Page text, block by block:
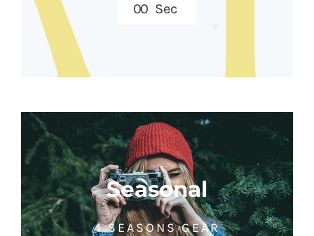
00 Sec
Seasonal
4 SEASONS GEAR